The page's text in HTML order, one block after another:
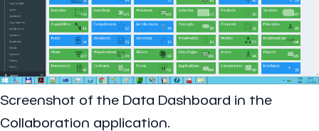
Screenshot of the Data Dashboard in the
Collaboration application.